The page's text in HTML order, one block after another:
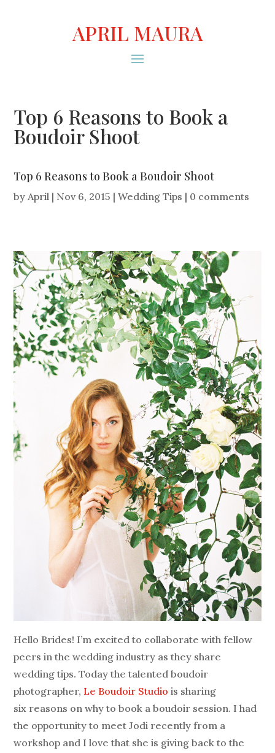
APRIL MAURA
Top 6 Reasons to Book a
Boudoir Shoot
Top 6 Reasons to Book a Boudoir Shoot
byApril | Nov 6, 2015 |Wedding Tips | 0 comments
Hello Brides! I’m excited to collaborate with fellow
peers in the wedding industry as they share
wedding tips. Today the talented boudoir
photographer,Le Boudoir Studio is sharing
six reasons on why to book a boudoir session. I had
the opportunity to meet Jodi recently from a
workshop and I love that she is giving back to the